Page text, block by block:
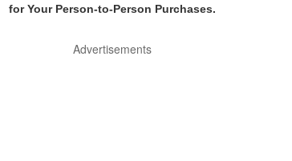
for Your Person-to-Person Purchases.
Advertisements